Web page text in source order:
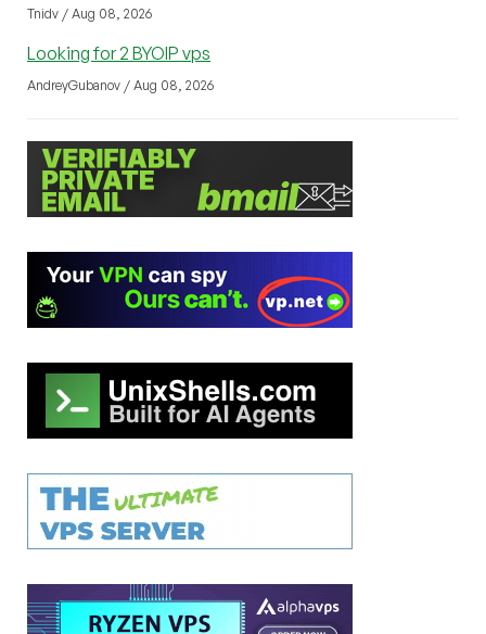
Tnidv / Aug 08, 2026
Looking for 2 BYOIP vps
AndreyGubanov / Aug 08, 2026